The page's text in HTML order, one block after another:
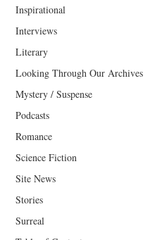
Inspirational
Interviews
Literary
Looking Through Our Archives
Mystery / Suspense
Podcasts
Romance
Science Fiction
Site News
Stories
Surreal